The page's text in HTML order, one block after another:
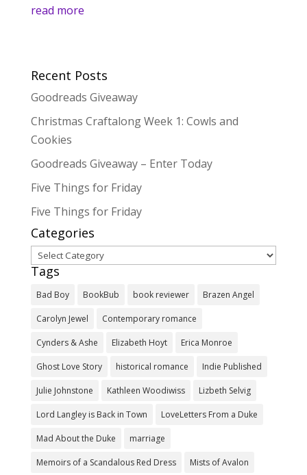
read more
Recent Posts
Goodreads Giveaway
Christmas Craftalong Week 1: Cowls and
Cookies
Goodreads Giveaway – Enter Today
Five Things for Friday
Five Things for Friday
Categories
Categories
Tags
Bad Boy BookBub book reviewer Brazen Angel
Carolyn Jewel Contemporary romance
Cynders & Ashe Elizabeth Hoyt Erica Monroe
Ghost Love Story historical romance Indie Published
Julie Johnstone Kathleen Woodiwiss Lizbeth Selvig
Lord Langley is Back in Town LoveLetters From a Duke
Mad About the Duke marriage
Memoirs of a Scandalous Red Dress Mists of Avalon